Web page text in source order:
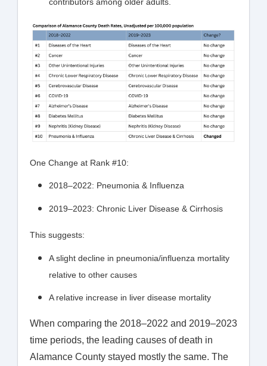
contributors among older adults.
One Change at Rank #10:
2018–2022: Pneumonia & Influenza
2019–2023: Chronic Liver Disease & Cirrhosis
This suggests:
A slight decline in pneumonia/influenza mortality
relative to other causes
A relative increase in liver disease mortality
When comparing the 2018–2022 and 2019–2023
time periods, the leading causes of death in
Alamance County stayed mostly the same. The